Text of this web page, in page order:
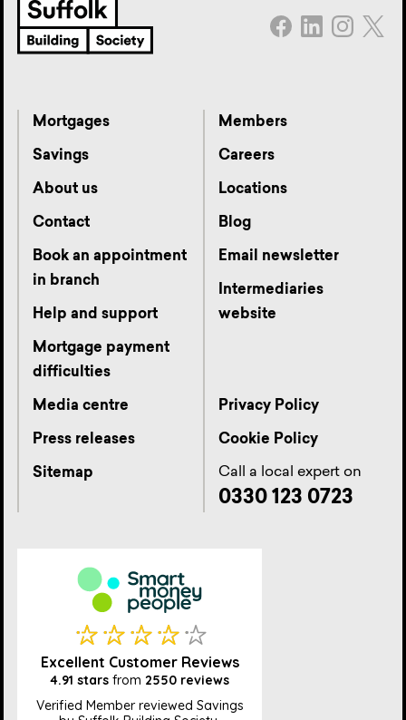
Mortgages
Savings
About us
Contact
Book an appointment
in branch
Help and support
Mortgage payment
difficulties
Members
Careers
Locations
Blog
Email newsletter
Intermediaries
website
Media centre
Press releases
Sitemap
Privacy Policy
Cookie Policy
Call a local expert on
0330 123 0723